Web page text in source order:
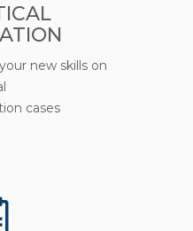
new skills on
cases